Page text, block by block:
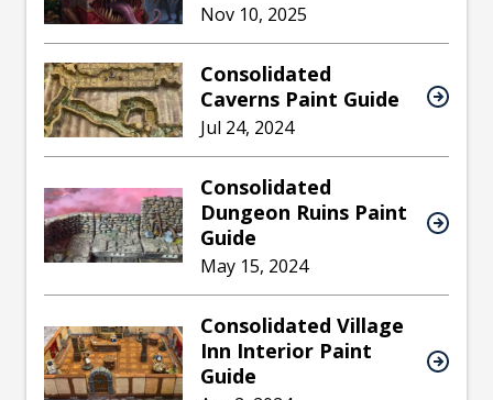
Nov 10, 2025
Consolidated
Caverns Paint Guide
Jul 24, 2024
Consolidated
Dungeon Ruins Paint
Guide
May 15, 2024
Consolidated Village
Inn Interior Paint
Guide